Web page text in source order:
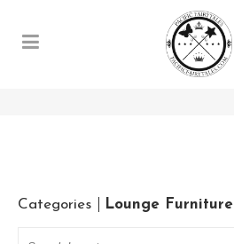
Categories Lounge Furniture